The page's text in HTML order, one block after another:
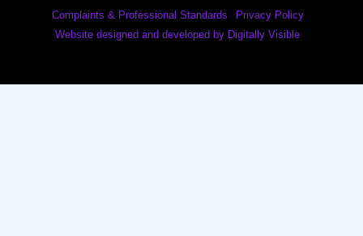
Complaints & Professional Standards
Privacy Policy
Website designed and developed by Digitally Visible